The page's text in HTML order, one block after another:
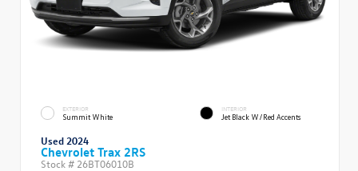
EXTERIOR
Summit White
INTERIOR
Jet Black W/Red Accents
Used 2024
Chevrolet Trax 2RS
Stock # 26BT06010B